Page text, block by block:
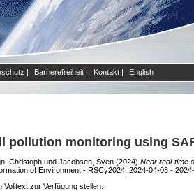
| Barrierefreiheit | Kontakt | English
pollution monitoring using
Christoph und Jacobsen, Sven (2024) Near real-time
of Environment - RSCy2024, 2024-04-08 -
zur Verfügung stellen.